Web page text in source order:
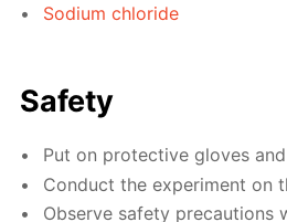
Sodium chloride
Safety
Put on protective gloves
Conduct the experiment on
Observe safety precautions